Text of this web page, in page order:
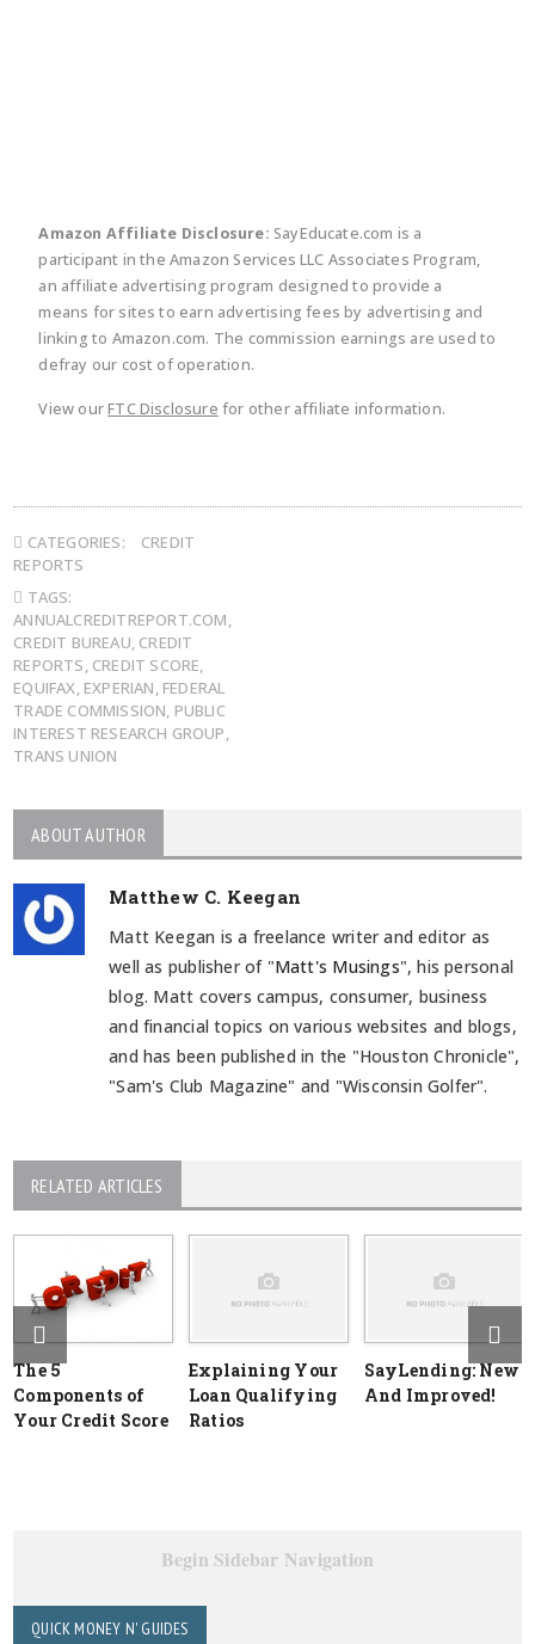
Amazon Affiliate Disclosure: SayEducate.com is a
participant in the Amazon Services LLC Associates Program,
an affiliate advertising program designed to provide a
means for sites to earn advertising fees by advertising and
linking to Amazon.com. The commission earnings are used to
defray our cost of operation.
View ourFTC Disclosure for other affiliate information.
CATEGORIES:
CREDIT
REPORTS
TAGS:
ANNUALCREDITREPORT.COM,
CREDIT BUREAU, CREDIT
REPORTS, CREDIT SCORE,
EQUIFAX, EXPERIAN, FEDERAL
TRADE COMMISSION, PUBLIC
INTEREST RESEARCH GROUP,
TRANS UNION
ABOUT AUTHOR
Matthew C. Keegan
Matt Keegan is a freelance writer and editor as
well as publisher of "Matt's Musings", his personal
blog. Matt covers campus, consumer, business
and financial topics on various websites and blogs,
and has been published in the "Houston Chronicle",
"Sam's Club Magazine" and "Wisconsin Golfer".
RELATED ARTICLES
The 5
Components of
Your Credit Score
Explaining Your
Loan Qualifying
Ratios
SayLending: New
And Improved!
Begin Sidebar Navigation
QUICK MONEY N' GUIDES